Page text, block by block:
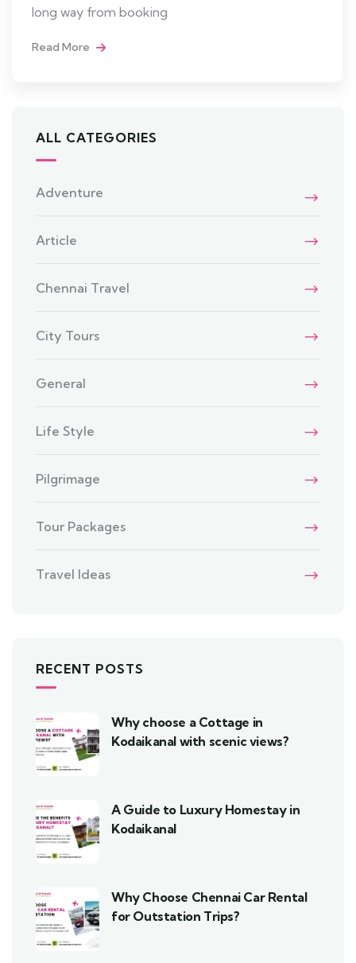
long way from booking
Read More
ALL CATEGORIES
Adventure
Article
Chennai Travel
City Tours
General
Life Style
Pilgrimage
Tour Packages
Travel Ideas
RECENT POSTS
Why choose a Cottage in
Kodaikanal with scenic views?
A Guide to Luxury Homestay in
Kodaikanal
Why Choose Chennai Car Rental
for Outstation Trips?